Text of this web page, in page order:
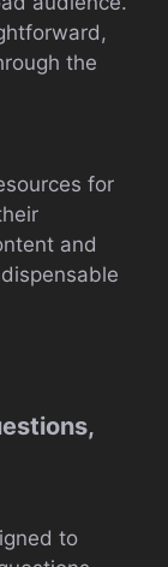
the
for
and
to